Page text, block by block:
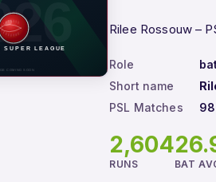
Rilee Rossouw –
Role
Short name
PSL Matches
98
2,604
RUNS BAT